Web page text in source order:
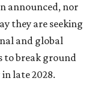
announced, nor
they are seeking
and global
to break ground
late 2028.